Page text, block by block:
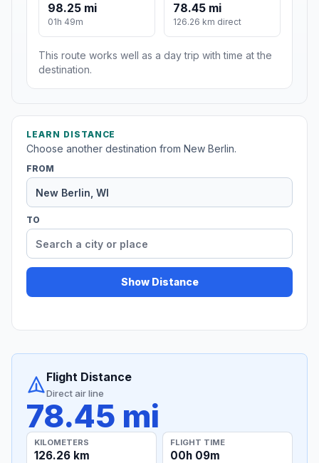
98.25 mi
01h 49m
78.45 mi
126.26 km direct
This route works well as a day trip with time at the
destination.
LEARN DISTANCE
Choose another destination from New Berlin.
FROM
TO
Show Distance
Flight Distance
Direct air line
78.45 mi
KILOMETERS
126.26 km
FLIGHT TIME
00h 09m